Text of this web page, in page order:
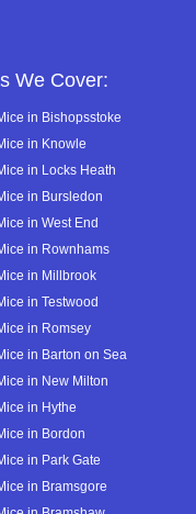
We Cover:
in Bishopsstoke
in Knowle
in Locks Heath
in Bursledon
in West End
in Rownhams
in Millbrook
in Testwood
in Romsey
in Barton on Sea
in New Milton
in Hythe
in Bordon
in Park Gate
in Bramsgore